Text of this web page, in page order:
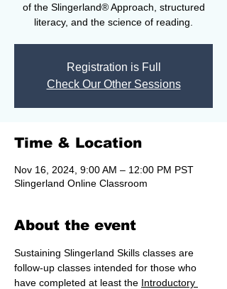
of the Slingerland® Approach, structured
literacy, and the science of reading.
Registration is Full
Check Our Other Sessions
Time & Location
Nov 16, 2024, 9:00 AM – 12:00 PM PST
Slingerland Online Classroom
About the event
Sustaining Slingerland Skills classes are
follow-up classes intended for those who
have completed at least the Introductory